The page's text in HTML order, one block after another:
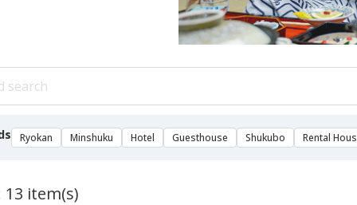
Ryokan Minshuku Hotel Guesthouse Shukubo Rental
13 item(s)